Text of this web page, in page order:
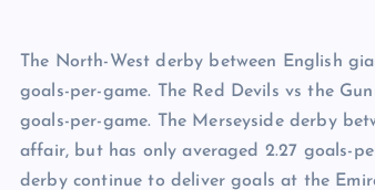
The North-West derby between English
goals-per-game. The Red Devils vs the
goals-per-game. The Merseyside derby
affair, but has only averaged 2.27 goals-
derby continue to deliver goals at the